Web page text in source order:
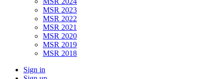
MSR 2023
MSR 2022
MSR 2021
MSR 2020
MSR 2019
MSR 2018
Sign in